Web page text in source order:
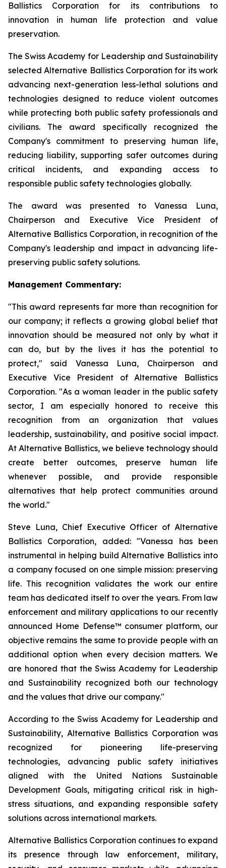
Ballistics Corporation for its contributions to
innovation in human life protection and value
preservation.
The Swiss Academy for Leadership and Sustainability
selected Alternative Ballistics Corporation for its work
advancing next-generation less-lethal solutions and
technologies designed to reduce violent outcomes
while protecting both public safety professionals and
civilians. The award specifically recognized the
Company's commitment to preserving human life,
reducing liability, supporting safer outcomes during
critical incidents, and expanding access to
responsible public safety technologies globally.
The award was presented to Vanessa Luna,
Chairperson and Executive Vice President of
Alternative Ballistics Corporation, in recognition of the
Company's leadership and impact in advancing life-
preserving public safety solutions.
Management Commentary:
"This award represents far more than recognition for
our company; it reflects a growing global belief that
innovation should be measured not only by what it
can do, but by the lives it has the potential to
protect," said Vanessa Luna, Chairperson and
Executive Vice President of Alternative Ballistics
Corporation. "As a woman leader in the public safety
sector, I am especially honored to receive this
recognition from an organization that values
leadership, sustainability, and positive social impact.
At Alternative Ballistics, we believe technology should
create better outcomes, preserve human life
whenever possible, and provide responsible
alternatives that help protect communities around
the world."
Steve Luna, Chief Executive Officer of Alternative
Ballistics Corporation, added: "Vanessa has been
instrumental in helping build Alternative Ballistics into
a company focused on one simple mission: preserving
life. This recognition validates the work our entire
team has dedicated itself to over the years. From law
enforcement and military applications to our recently
announced Home Defense™ consumer platform, our
objective remains the same to provide people with an
additional option when every decision matters. We
are honored that the Swiss Academy for Leadership
and Sustainability recognized both our technology
and the values that drive our company."
According to the Swiss Academy for Leadership and
Sustainability, Alternative Ballistics Corporation was
recognized for pioneering life-preserving
technologies, advancing public safety initiatives
aligned with the United Nations Sustainable
Development Goals, mitigating critical risk in high-
stress situations, and expanding responsible safety
solutions across international markets.
Alternative Ballistics Corporation continues to expand
its presence through law enforcement, military,